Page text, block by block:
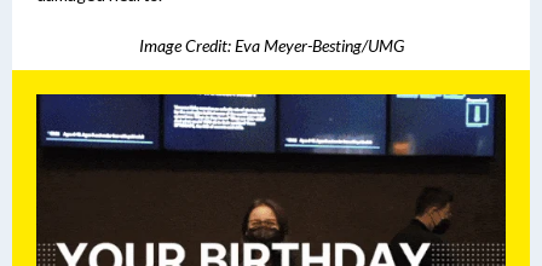
Image Credit: Eva Meyer-Besting/UMG